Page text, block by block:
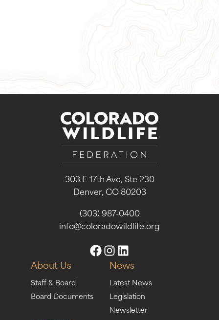
303 E 17th Ave, Ste 230
Denver, CO 80203
(303) 987-0400
info@coloradowildlife.org
About Us
Staff & Board
Board Documents
News
Latest News
Legislation
Newsletter